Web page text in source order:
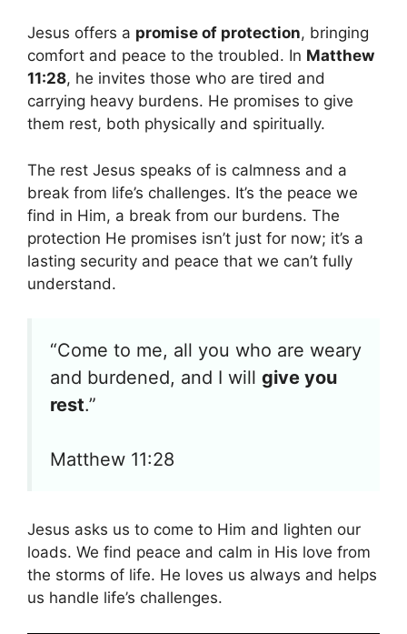
Jesus offers a promise of protection, bringing
comfort and peace to the troubled. In Matthew
11:28, he invites those who are tired and
carrying heavy burdens. He promises to give
them rest, both physically and spiritually.
The rest Jesus speaks of is calmness and a
break from life’s challenges. It’s the peace we
find in Him, a break from our burdens. The
protection He promises isn’t just for now; it’s a
lasting security and peace that we can’t fully
understand.
“Come to me, all you who are weary
and burdened, and I will give you
rest.”
Matthew 11:28
Jesus asks us to come to Him and lighten our
loads. We find peace and calm in His love from
the storms of life. He loves us always and helps
us handle life’s challenges.